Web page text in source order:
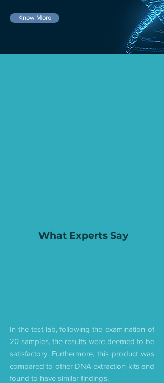
Know More
What Experts Say
In the test lab, following the examination of
20 samples, the results were deemed to be
satisfactory. Furthermore, this product was
compared to other DNA extraction kits and
found to have similar findings.